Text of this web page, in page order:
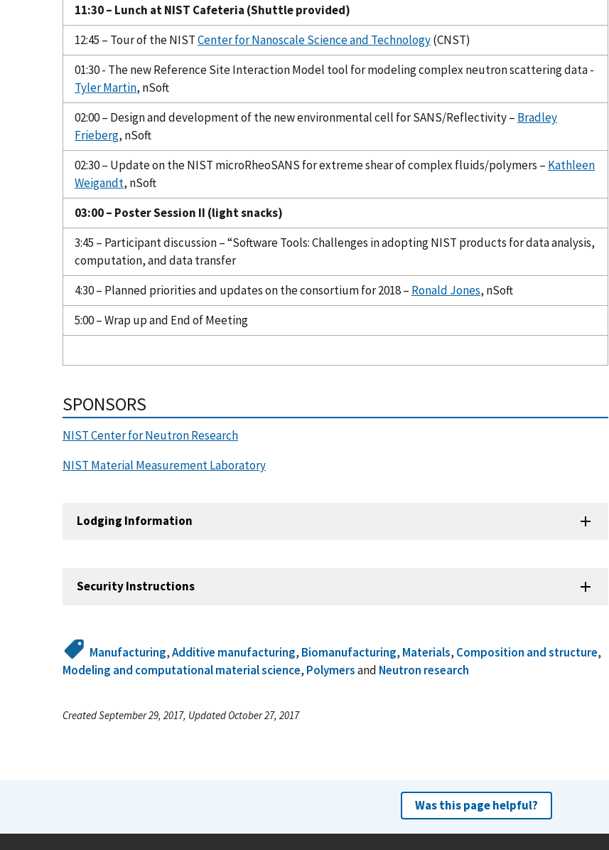
11:30 – Lunch at NIST Cafeteria (Shuttle provided)
12:45 – Tour of the NISTCenter for Nanoscale Science and Technology(CNST)
01:30 - The new Reference Site Interaction Model tool for modeling complex neutron scattering data -
Tyler Martin, nSoft
02:00 – Design and development of the new environmental cell for SANS/Reflectivity – Bradley
Frieberg, nSoft
02:30 – Update on the NIST microRheoSANS for extreme shear of complex fluids/polymers – Kathleen
Weigandt, nSoft
03:00 – Poster Session II (light snacks)
3:45 – Participant discussion – “Software Tools: Challenges in adopting NIST products for data analysis,
computation, and data transfer
4:30 – Planned priorities and updates on the consortium for 2018 – Ronald Jones, nSoft
5:00 – Wrap up and End of Meeting
SPONSORS
NIST Center for Neutron Research
NIST Material Measurement Laboratory
Lodging Information
Security Instructions
Manufacturing,Additive manufacturing, Biomanufacturing, Materials, Composition and structure,
Modeling and computational material science, Polymersand Neutron research
Created September 29, 2017, Updated October 27, 2017
Was this page helpful?